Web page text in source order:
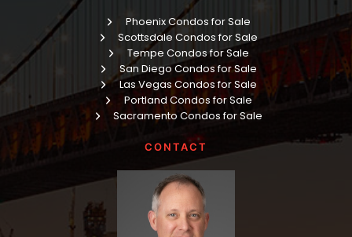
Phoenix Condos for Sale
Scottsdale Condos for Sale
Tempe Condos for Sale
San Diego Condos for Sale
Las Vegas Condos for Sale
Portland Condos for Sale
Sacramento Condos for Sale
CONTACT